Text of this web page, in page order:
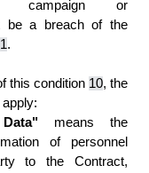
campaign or
be a breach of the
.
this condition 10, the
means the
of personnel
to the Contract,